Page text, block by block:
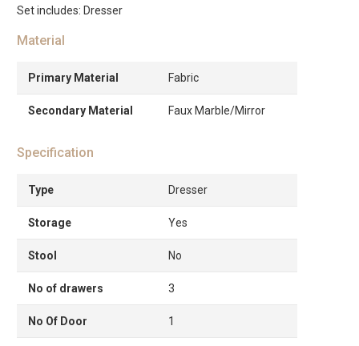
Set includes: Dresser
Material
Primary Material Fabric
Secondary Material Faux Marble/Mirror
Specification
Type Dresser
Storage Yes
Stool No
No of drawers 3
No Of Door 1